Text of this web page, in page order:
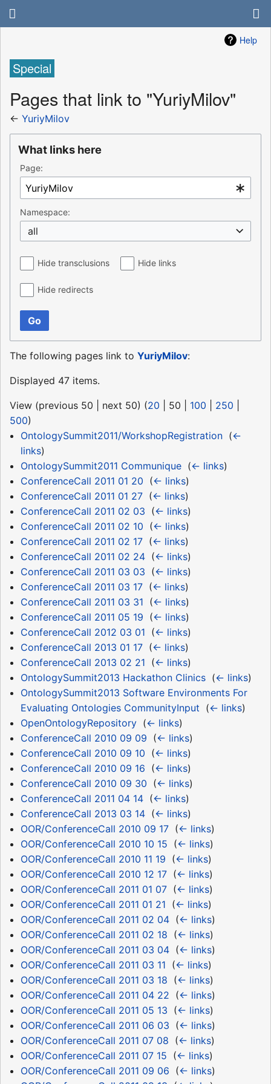
Help
Special
Pages that link to "YuriyMilov"
← YuriyMilov
What links here
Page:
Namespace:
all
Hide transclusions Hide links
Hide redirects
Go
The following pages link to YuriyMilov:
Displayed 47 items.
View (previous 50 next 50) (20 50 100 250
500)
OntologySummit2011/WorkshopRegistration‎ (←
links)
OntologySummit2011 Communique‎ (← links)
ConferenceCall 2011 01 20 (← links)
ConferenceCall 2011 01 27‎ (← links)
ConferenceCall 2011 02 03 (← links)
ConferenceCall 2011 02 10 (← links)
ConferenceCall 2011 02 17‎ (← links)
ConferenceCall 2011 02 24‎ (← links)
ConferenceCall 2011 03 03 (← links)
ConferenceCall 2011 03 17‎ (← links)
ConferenceCall 2011 03 31 (← links)
ConferenceCall 2011 05 19 (← links)
ConferenceCall 2012 03 01 (← links)
ConferenceCall 2013 01 17‎ (← links)
ConferenceCall 2013 02 21 (← links)
OntologySummit2013 Hackathon Clinics‎ (← links)
OntologySummit2013 Software Environments For
Evaluating Ontologies CommunityInput (← links)
OpenOntologyRepository‎ (← links)
ConferenceCall 2010 09 09 (← links)
ConferenceCall 2010 09 10 (← links)
ConferenceCall 2010 09 16 (← links)
ConferenceCall 2010 09 30 (← links)
ConferenceCall 2011 04 14‎ (← links)
ConferenceCall 2013 03 14‎ (← links)
OOR/ConferenceCall 2010 09 17‎ (← links)
OOR/ConferenceCall 2010 10 15 (← links)
OOR/ConferenceCall 2010 11 19 (← links)
OOR/ConferenceCall 2010 12 17‎ (← links)
OOR/ConferenceCall 2011 01 07‎ (← links)
OOR/ConferenceCall 2011 01 21 (← links)
OOR/ConferenceCall 2011 02 04‎ (← links)
OOR/ConferenceCall 2011 02 18 (← links)
OOR/ConferenceCall 2011 03 04‎ (← links)
OOR/ConferenceCall 2011 03 11 (← links)
OOR/ConferenceCall 2011 03 18 (← links)
OOR/ConferenceCall 2011 04 22 (← links)
OOR/ConferenceCall 2011 05 13 (← links)
OOR/ConferenceCall 2011 06 03 (← links)
OOR/ConferenceCall 2011 07 08 (← links)
OOR/ConferenceCall 2011 07 15 (← links)
OOR/ConferenceCall 2011 09 06 (← links)